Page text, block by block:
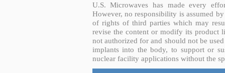
U.S. Microwaves has made every
However, no responsibility is assumed
of rights of third parties which may
revise the content or modify its product
not authorized for and should not be
implants into the body, to support or
nuclear facility applications without the